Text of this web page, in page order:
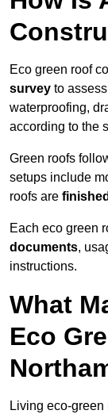
Eco green roof
survey to
waterproofing,
according to the
Green roofs
setups include
roofs are
Each eco green
documents,
instructions.
What
Eco
Living eco-